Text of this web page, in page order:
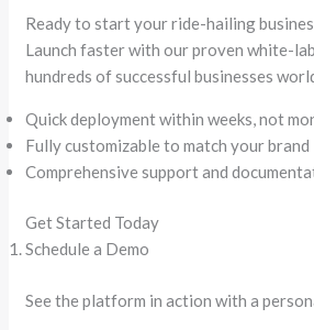
Ready to start your ride-hailing
Launch faster with our proven white-
hundreds of successful businesses
Quick deployment within weeks, not
Fully customizable to match your brand
Comprehensive support and
Get Started Today
Schedule a Demo
See the platform in action with a